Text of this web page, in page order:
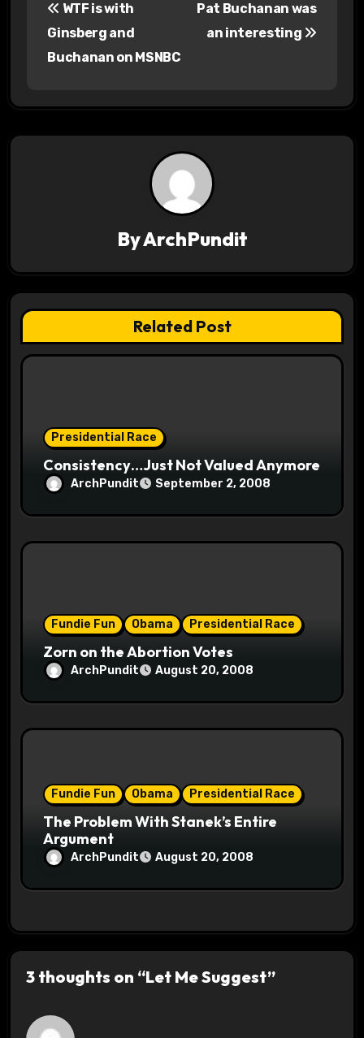
a
t
i
WTF is with
Ginsberg and
Buchanan on MSNBC
Pat Buchanan was
an interesting
ByArchPundit
Related Post
Presidential Race
Consistency…Just Not Valued Anymore
ArchPundit September 2, 2008
Fundie Fun Obama Presidential Race
Zorn on the Abortion Votes
ArchPundit August 20, 2008
Fundie Fun Obama Presidential Race
The Problem With Stanek’s Entire
Argument
ArchPundit August 20, 2008
3 thoughts on “Let Me Suggest”